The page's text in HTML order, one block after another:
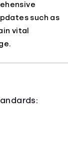
such as
vital